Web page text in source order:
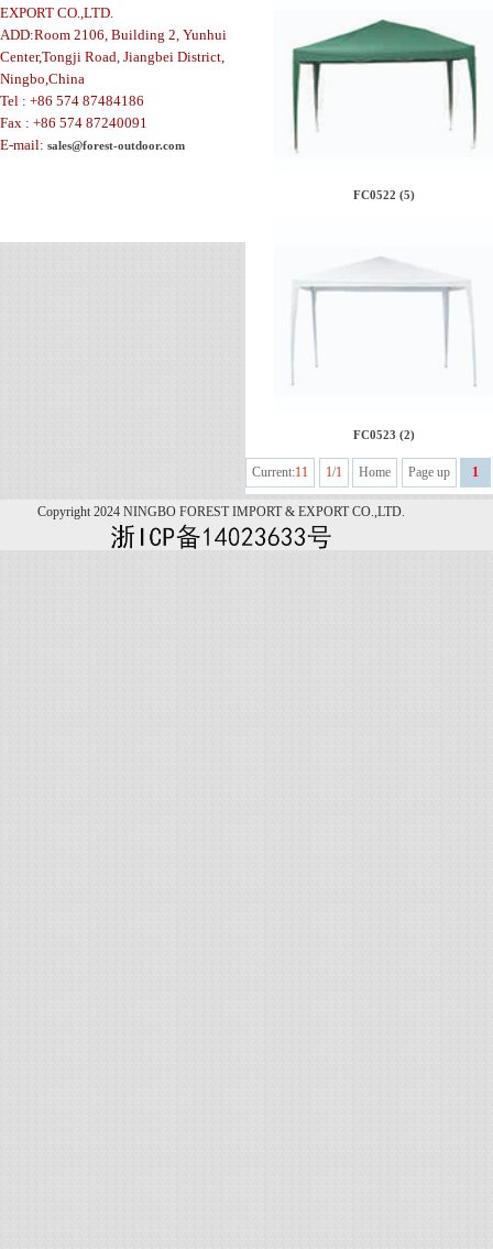
EXPORT CO.,LTD.
ADD:Room 2106, Building 2, Yunhui
Center,Tongji Road, Jiangbei District,
Ningbo,China
Tel : +86 574 87484186
Fax : +86 574 87240091
E-mail: sales@forest-outdoor.com
FC0522 (5)
FC0523 (2)
Current:11 1/1 Home Page up 1
Copyright 2024 NINGBO FOREST IMPORT & EXPORT CO.,LTD.